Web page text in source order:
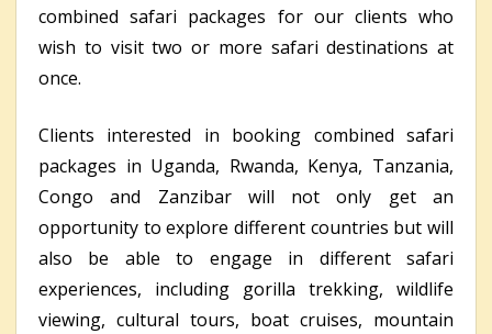
combined safari packages for our clients who
wish to visit two or more safari destinations at
once.
Clients interested in booking combined safari
packages in Uganda, Rwanda, Kenya, Tanzania,
Congo and Zanzibar will not only get an
opportunity to explore different countries but will
also be able to engage in different safari
experiences, including gorilla trekking, wildlife
viewing, cultural tours, boat cruises, mountain